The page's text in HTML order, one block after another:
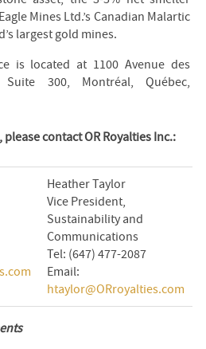
Mines Ltd.’s Canadian Malartic
largest gold mines.
is located at 1100 Avenue des
Suite 300, Montréal, Québec,
contact OR Royalties Inc.:
Heather Taylor
Vice President,
Sustainability and
Communications
Tel: (647) 477-2087
Email:
htaylor@ORroyalties.com